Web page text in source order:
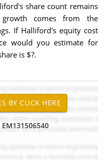
share count remains
comes from the
If Halliford's equity cost
would you estimate for
is $?.